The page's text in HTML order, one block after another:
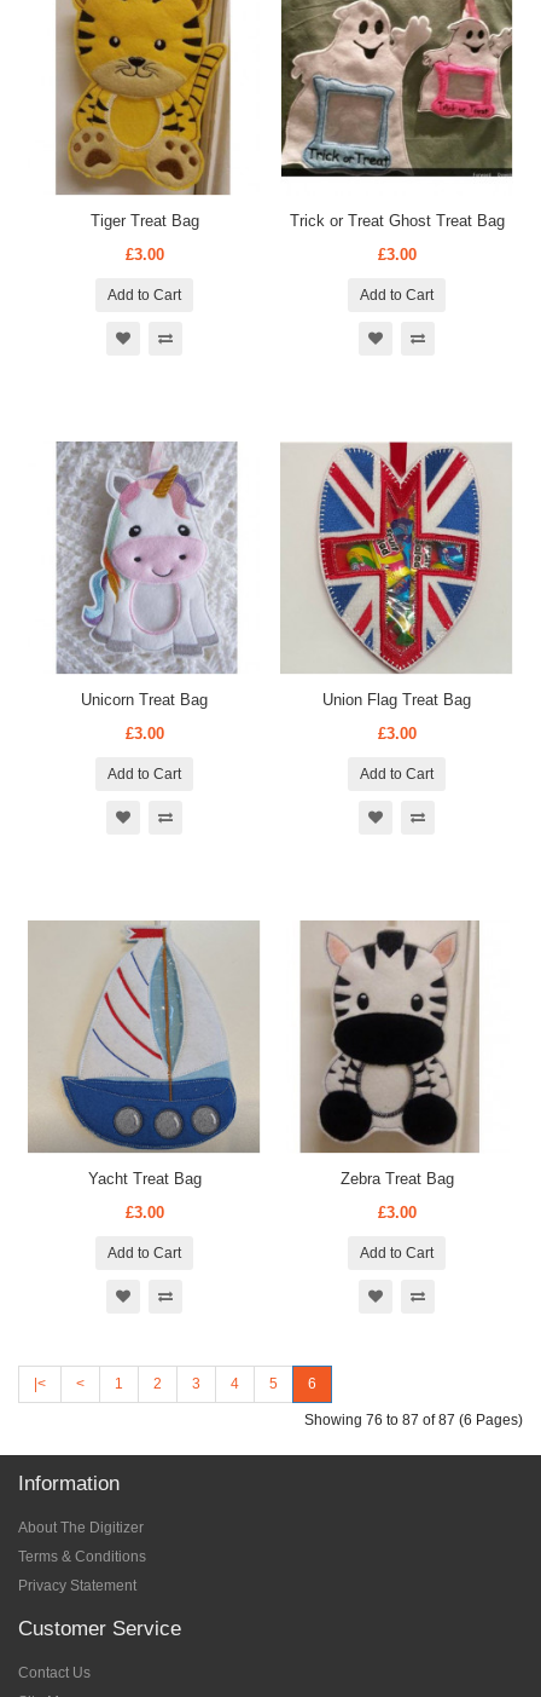
Tiger Treat Bag
£3.00
Add to Cart
Trick or Treat Ghost Treat Bag
£3.00
Add to Cart
Unicorn Treat Bag
£3.00
Add to Cart
Union Flag Treat Bag
£3.00
Add to Cart
Yacht Treat Bag
£3.00
Add to Cart
Zebra Treat Bag
£3.00
Add to Cart
|< < 1 2 3 4 5 6
Showing 76 to 87 of 87 (6 Pages)
Information
About The Digitizer
Terms & Conditions
Privacy Statement
Customer Service
Contact Us